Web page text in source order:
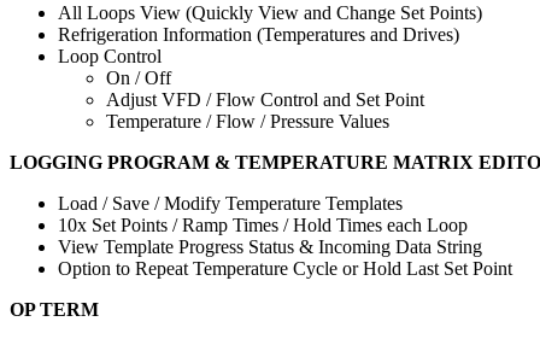
All Loops View (Quickly View and Change Set Points)
Refrigeration Information (Temperatures and Drives)
Loop Control
On / Off
Adjust VFD / Flow Control and Set Point
Temperature / Flow / Pressure Values
LOGGING PROGRAM & TEMPERATURE MATRIX
Load / Save / Modify Temperature Templates
10x Set Points / Ramp Times / Hold Times each Loop
View Template Progress Status & Incoming Data String
Option to Repeat Temperature Cycle or Hold Last Set Point
OP TERM